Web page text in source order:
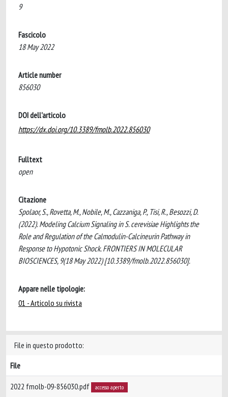
9
Fascicolo
18 May 2022
Article number
856030
DOI dell'articolo
https://dx.doi.org/10.3389/fmolb.2022.856030
Fulltext
open
Citazione
Spolaor, S., Rovetta, M., Nobile, M., Cazzaniga, P., Tisi, R., Besozzi, D.
(2022). Modeling Calcium Signaling in S. cerevisiae Highlights the
Role and Regulation of the Calmodulin-Calcineurin Pathway in
Response to Hypotonic Shock. FRONTIERS IN MOLECULAR
BIOSCIENCES, 9(18 May 2022) [10.3389/fmolb.2022.856030].
Appare nelle tipologie:
01 - Articolo su rivista
File in questo prodotto:
File
2022 fmolb-09-856030.pdf accesso aperto